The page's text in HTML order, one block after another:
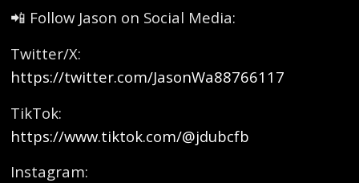
📲 Follow Jason on Social Media:
Twitter/X:
https://twitter.com/JasonWa88766117
TikTok:
https://www.tiktok.com/@jdubcfb
Instagram: